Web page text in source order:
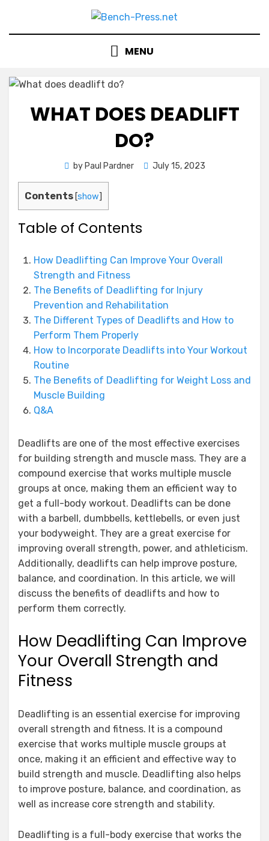
content
MENU
WHAT DOES DEADLIFT
DO?
by Paul Pardner
Posted
July 15, 2023
Contents [show]
Table of Contents
How Deadlifting Can Improve Your Overall
Strength and Fitness
The Benefits of Deadlifting for Injury
Prevention and Rehabilitation
The Different Types of Deadlifts and How to
Perform Them Properly
How to Incorporate Deadlifts into Your Workout
Routine
The Benefits of Deadlifting for Weight Loss and
Muscle Building
Q&A
Deadlifts are one of the most effective exercises
for building strength and muscle mass. They are a
compound exercise that works multiple muscle
groups at once, making them an efficient way to
get a full-body workout. Deadlifts can be done
with a barbell, dumbbells, kettlebells, or even just
your bodyweight. They are a great exercise for
improving overall strength, power, and athleticism.
Additionally, deadlifts can help improve posture,
balance, and coordination. In this article, we will
discuss the benefits of deadlifts and how to
perform them correctly.
How Deadlifting Can Improve
Your Overall Strength and
Fitness
Deadlifting is an essential exercise for improving
overall strength and fitness. It is a compound
exercise that works multiple muscle groups at
once, making it an efficient and effective way to
build strength and muscle. Deadlifting also helps
to improve posture, balance, and coordination, as
well as increase core strength and stability.
Deadlifting is a full-body exercise that works the